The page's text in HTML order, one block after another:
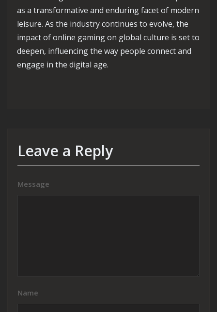
as a transformative and enduring facet of modern
leisure. As the industry continues to evolve, the
impact of online gaming on global culture is set to
deepen, influencing the way people connect and
engage in the digital age.
Leave a Reply
Message
Name